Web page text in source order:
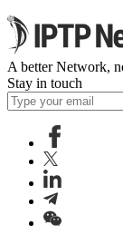
A better Network,
Stay in touch